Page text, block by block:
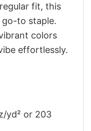
fit, this
go-to staple.
colors
effortlessly.
yd² or 203